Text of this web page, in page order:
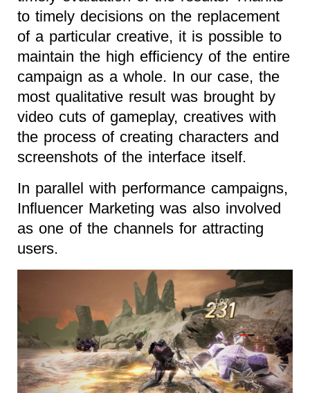
to timely decisions on the replacement
of a particular creative, it is possible to
maintain the high efficiency of the entire
campaign as a whole. In our case, the
most qualitative result was brought by
video cuts of gameplay, creatives with
the process of creating characters and
screenshots of the interface itself.
In parallel with performance campaigns,
Influencer Marketing was also involved
as one of the channels for attracting
users.